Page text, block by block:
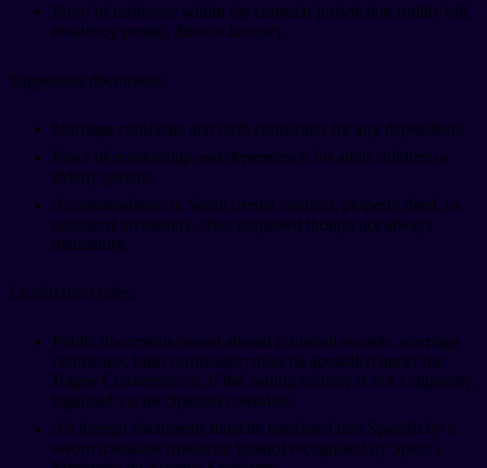
Proof of residence within the consular jurisdiction (utility bill,
residency permit, driver's license).
Supporting documents:
Marriage certificate and birth certificates for any dependents.
Proof of relationship and dependency for adult children or
elderly parents.
Accommodation in Spain (rental contract, property deed, or
notarized invitation), often requested though not always
mandatory.
Legalization rules:
Public documents issued abroad (criminal records, marriage
certificates, birth certificates) must be apostilled under the
Hague Convention or, if the issuing country is not a signatory,
legalized via the Spanish consulate.
All foreign documents must be translated into Spanish by a
sworn translator (traductor jurado) recognized by Spain's